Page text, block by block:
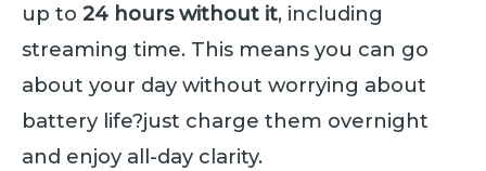
up to 24 hours without it, including
streaming time. This means you can go
about your day without worrying about
battery life?just charge them overnight
and enjoy all-day clarity.